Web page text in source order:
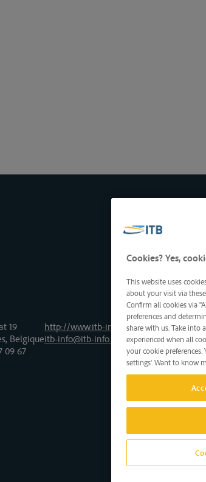
19
Belgique
09 67
http://www.itb-info.be
itb-info@itb-info.be
Cookies? Yes,
This website uses
about your visit via
Confirm all cookies via
preferences and
share with us. Take into
experienced when all
your cookie
settings'. Want to know